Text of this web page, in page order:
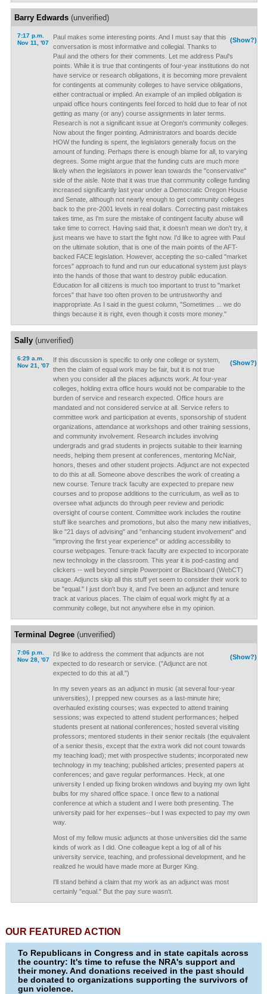
Barry Edwards(unverified)
7:17 p.m.
Nov 11, '07
(Show?)
Paul makes some interesting points. And I must say that this
conversation is most informative and collegial. Thanks to
Paul and the others for their comments. Let me address Paul's
points. While it is true that contingents of four-year institutions do not
have service or research obligations, it is becoming more prevalent
for contingents at community colleges to have service obligations,
either contractual or implied. An example of an implied obligation is
unpaid office hours contingents feel forced to hold due to fear of not
getting as many (or any) course assignments in later terms.
Research is not a significant issue at Oregon's community colleges.
Now about the finger pointing. Administrators and boards decide
HOW the funding is spent, the legislators generally focus on the
amount of funding. Perhaps there is enough blame for all, to varying
degrees. Some might argue that the funding cuts are much more
likely when the legislators in power lean towards the "conservative"
side of the aisle. Note that it was true that community college funding
increased significantly last year under a Democratic Oregon House
and Senate, although not nearly enough to get community colleges
back to the pre-2001 levels in real dollars. Correcting past mistakes
takes time, as I'm sure the mistake of contingent faculty abuse will
take time to correct. Having said that, it doesn't mean we don't try, it
just means we have to start the fight now. I'd like to agree with Paul
on the ultimate solution, that is one of the main points of the AFT-
backed FACE legislation. However, accepting the so-called "market
forces" approach to fund and run our educational system just plays
into the hands of those that want to destroy public education.
Education for all citizens is much too important to trust to "market
forces" that have too often proven to be untrustworthy and
inappropriate. As I said in the guest column, "Sometimes ... we do
things because it is right, even though it costs more money."
Sally(unverified)
6:29 a.m.
Nov 21, '07
(Show?)
If this discussion is specific to only one college or system,
then the claim of equal work may be fair, but it is not true
when you consider all the places adjuncts work. At four-year
colleges, holding extra office hours would not be comparable to the
burden of service and research expected. Office hours are
mandated and not considered service at all. Service refers to
committee work and participation at events, sponsorship of student
organizations, attendance at workshops and other training sessions,
and community involvement. Research includes involving
undergrads and grad students in projects suitable to their learning
needs, helping them present at conferences, mentoring McNair,
honors, theses and other student projects. Adjunct are not expected
to do this at all. Someone above describes the work of creating a
new course. Tenure track faculty are expected to prepare new
courses and to propose additions to the curriculum, as well as to
oversee what adjuncts do through peer review and periodic
oversight of course content. Committee work includes the routine
stuff like searches and promotions, but also the many new initiatives,
like "21 days of advising" and "enhancing student involvement" and
"improving the first year experience" or adding accessibility to
course webpages. Tenure-track faculty are expected to incorporate
new technology in the classroom. This year it is pod-casting and
clickers -- well beyond simple Powerpoint or Blackboard (WebCT)
usage. Adjuncts skip all this stuff yet seem to consider their work to
be "equal." I just don't buy it, and I've been an adjunct and tenure
track at various places. The claim of equal work might fly at a
community college, but not anywhere else in my opinion.
Terminal Degree(unverified)
7:06 p.m.
Nov 28, '07
(Show?)
I'd like to address the comment that adjuncts are not
expected to do research or service. ("Adjunct are not
expected to do this at all.")
In my seven years as an adjunct in music (at several four-year
universities), I prepped new courses as a last-minute hire;
overhauled existing courses; was expected to attend training
sessions; was expected to attend student performances; helped
students present at national conferences; hosted several visiting
professors; mentored students in their senior recitals (the equivalent
of a senior thesis, except that the extra work did not count towards
my teaching load); met with prospective students; incorporated new
technology in my teaching; published articles; presented papers at
conferences; and gave regular performances. Heck, at one
university I ended up fixing broken windows and buying my own light
bulbs for my shared office space. I once flew to a national
conference at which a student and I were both presenting. The
university paid for her expenses--but I was expected to pay my own
way.
Most of my fellow music adjuncts at those universities did the same
kinds of work as I did. One colleague kept a log of all of his
university service, teaching, and professional development, and he
realized he would have made more at Burger King.
I'll stand behind a claim that my work as an adjunct was most
certainly "equal." But the pay sure wasn't.
OUR FEATURED ACTION
To Republicans in Congress and in state capitals across
the country: It's time to refuse the NRA's support and
their money. And donations received in the past should
be donated to organizations supporting the survivors of
gun violence.